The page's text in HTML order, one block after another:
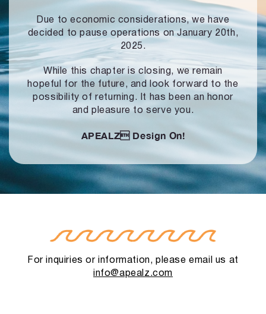
Due to economic considerations, we have
decided to pause operationson January 20th,
2025.
While this chapter is closing, we remain
hopeful for the future, and look forward to the
possibility of returning. It has been an honor
and pleasure to serve you.
APEALZ Design On!
For inquiries or information, please email us at
info@apealz.com